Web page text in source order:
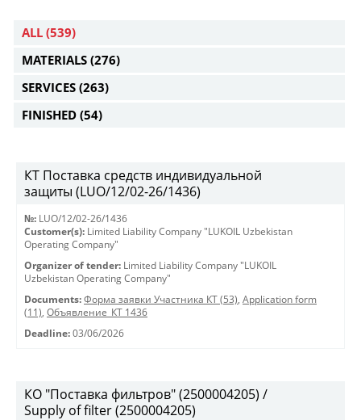
ALL (539)
MATERIALS (276)
SERVICES (263)
FINISHED (54)
КТ Поставка средств индивидуальной
защиты (LUO/12/02-26/1436)
№: LUO/12/02-26/1436
Customer(s): Limited Liability Company "LUKOIL Uzbekistan
Operating Company"
Organizer of tender: Limited Liability Company "LUKOIL
Uzbekistan Operating Company"
Documents: Форма заявки Участника КТ (53), Application form
(11), Объявление_КТ 1436
Deadline: 03/06/2026
КО "Поставка фильтров" (2500004205) /
Supply of filter (2500004205)